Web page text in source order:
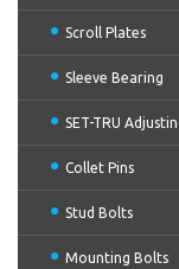
Scroll Plates
Sleeve Bearing
SET-TRU
Collet Pins
Stud Bolts
Mounting Bolts